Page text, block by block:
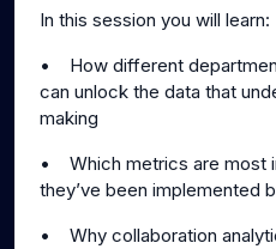
In this session you will learn:
• How different
can unlock the data that
making
• Which metrics are most
they’ve been implemented
• Why collaboration